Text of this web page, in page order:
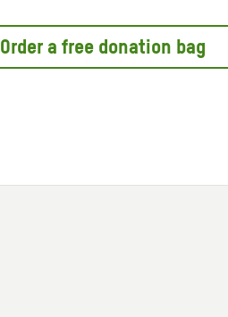
Order a free donation bag